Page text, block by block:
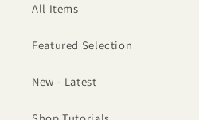
All Items
Featured Selection
New - Latest